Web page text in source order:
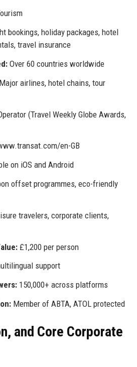
bookings, holiday packages, hotel
travel insurance
Over 60 countries worldwide
airlines, hotel chains, tour
(Travel Weekly Globe Awards,
en-GB
on iOS and Android
offset programmes, eco-friendly
travelers, corporate clients,
£1,200 per person
support
150,000+ across platforms
Member of ABTA, ATOL protected
and Core Corporate